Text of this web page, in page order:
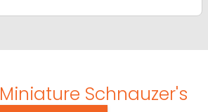
Miniature Schnauzer's